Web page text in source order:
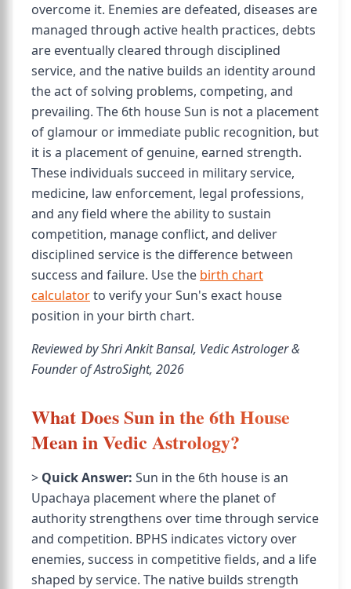
overcome it. Enemies are defeated, diseases are
managed through active health practices, debts
are eventually cleared through disciplined
service, and the native builds an identity around
the act of solving problems, competing, and
prevailing. The 6th house Sun is not a placement
of glamour or immediate public recognition, but
it is a placement of genuine, earned strength.
These individuals succeed in military service,
medicine, law enforcement, legal professions,
and any field where the ability to sustain
competition, manage conflict, and deliver
disciplined service is the difference between
success and failure. Use the birth chart
calculatorto verify your Sun's exact house
position in your birth chart.
Reviewed by Shri Ankit Bansal, Vedic Astrologer &
Founder of AstroSight, 2026
What Does Sun in the 6th House
Mean in Vedic Astrology?
> Quick Answer: Sun in the 6th house is an
Upachaya placement where the planet of
authority strengthens over time through service
and competition. BPHS indicates victory over
enemies, success in competitive fields, and a life
shaped by service. The native builds strength